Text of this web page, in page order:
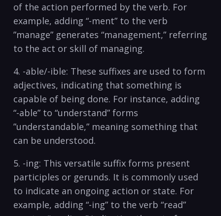
of the action ⁣performed by the verb. For
example, adding “-ment” to the verb
⁢”manage”⁤ generates “management,” referring
to the act or skill ⁣of managing.
4. -able/-ible: These⁢ suffixes ‌are⁣ used to ⁢form
adjectives, indicating that something⁣ is
capable of being done. For​ instance, adding⁢
“-able” to “understand” forms ​
”understandable,”⁤ meaning something that
can be understood.
5. -ing: ‌This versatile suffix forms present‌
participles or gerunds. It ‍is commonly used
to⁣ indicate​ an⁣ ongoing action or state. For
example,‍ adding “-ing”⁢ to the verb “read”